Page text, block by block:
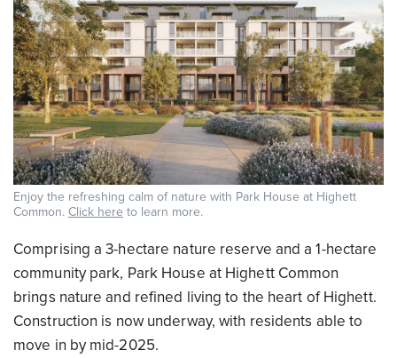
Enjoy the refreshing calm of nature with Park House at Highett
Common. Click here to learn more.
Comprising a 3-hectare nature reserve and a 1-hectare
community park, Park House at Highett Common
brings nature and refined living to the heart of Highett.
Construction is now underway, with residents able to
move in by mid-2025.